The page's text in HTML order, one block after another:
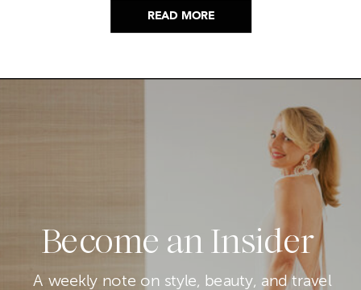
READ MORE
Become an Insider
A weekly note on style, beauty, and travel